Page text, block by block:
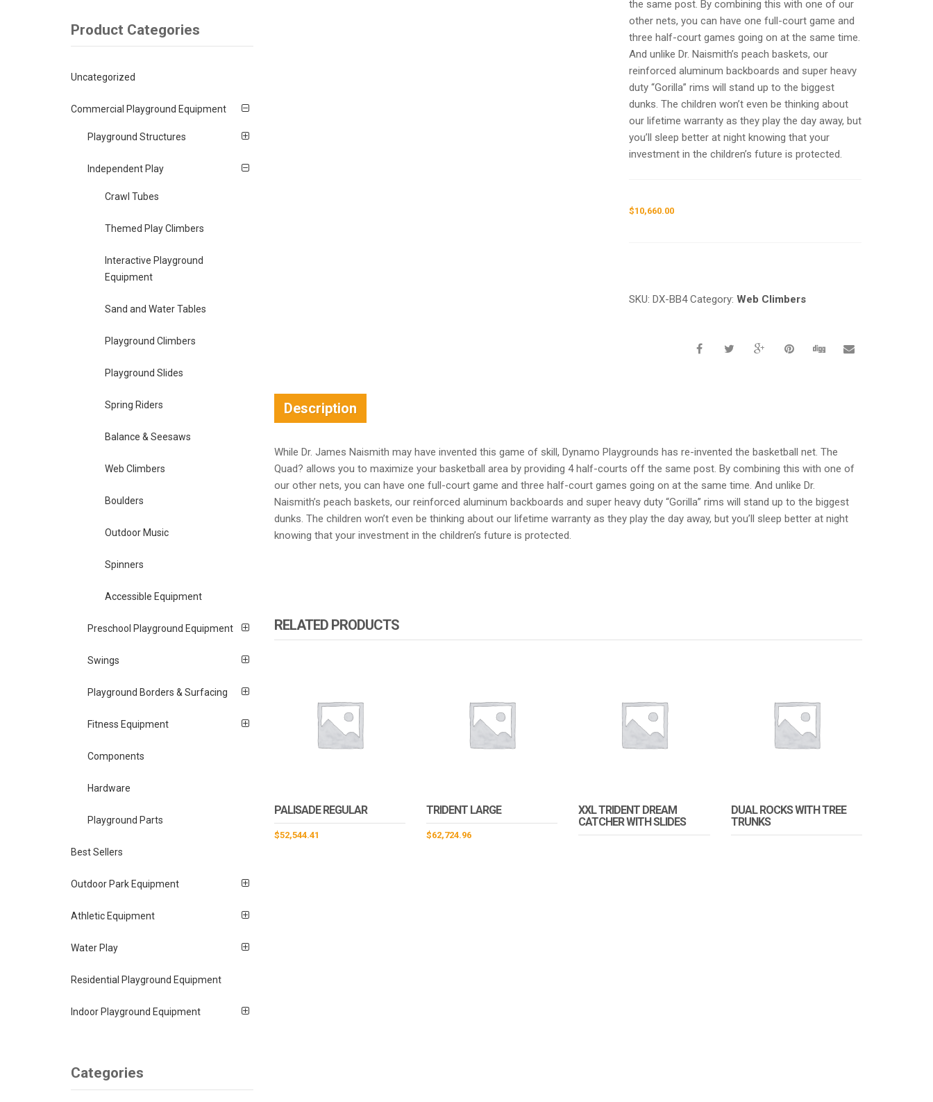
the same post. By combining this with one of our
other nets, you can have one full-court game and
three half-court games going on at the same time.
And unlike Dr. Naismith’s peach baskets, our
reinforced aluminum backboards and super heavy
duty “Gorilla” rims will stand up to the biggest
dunks. The children won’t even be thinking about
our lifetime warranty as they play the day away, but
you’ll sleep better at night knowing that your
investment in the children’s future is protected.
$10,660.00
SKU:DX-BB4 Category:Web Climbers
Description
While Dr. James Naismith may have invented this game of skill, Dynamo Playgrounds has re-invented the basketball net. The
Quad? allows you to maximize your basketball area by providing 4 half-courts off the same post. By combining this with one of
our other nets, you can have one full-court game and three half-court games going on at the same time. And unlike Dr.
Naismith’s peach baskets, our reinforced aluminum backboards and super heavy duty “Gorilla” rims will stand up to the biggest
dunks. The children won’t even be thinking about our lifetime warranty as they play the day away, but you’ll sleep better at night
knowing that your investment in the children’s future is protected.
RELATED PRODUCTS
PALISADE REGULAR
$52,544.41
TRIDENT LARGE
$62,724.96
XXL TRIDENT DREAM
CATCHER WITH SLIDES
DUAL ROCKS WITH TREE
TRUNKS
Product Categories
Uncategorized
Commercial Playground Equipment
Playground Structures
Independent Play
Crawl Tubes
Themed Play Climbers
Interactive Playground
Equipment
Sand and Water Tables
Playground Climbers
Playground Slides
Spring Riders
Balance & Seesaws
Web Climbers
Boulders
Outdoor Music
Spinners
Accessible Equipment
Preschool Playground Equipment
Swings
Playground Borders & Surfacing
Fitness Equipment
Components
Hardware
Playground Parts
Best Sellers
Outdoor Park Equipment
Athletic Equipment
Water Play
Residential Playground Equipment
Indoor Playground Equipment
Categories